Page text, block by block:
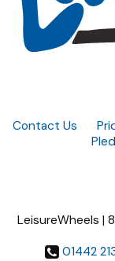
Contact Us
LeisureWheels |
01442